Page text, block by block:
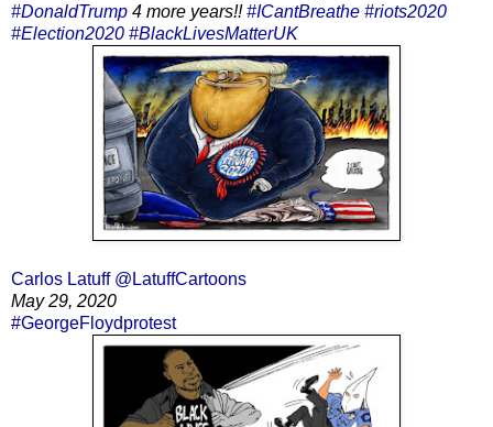
#DonaldTrump 4 more years!!#ICantBreathe #riots2020
#Election2020 #BlackLivesMatterUK
Carlos Latuff @LatuffCartoons
May 29, 2020
#GeorgeFloydprotest